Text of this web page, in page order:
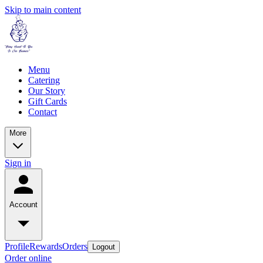
Skip to main content
Menu
Catering
Our Story
Gift Cards
Contact
More
Sign in
Account
ProfileRewardsOrders Logout
Order online